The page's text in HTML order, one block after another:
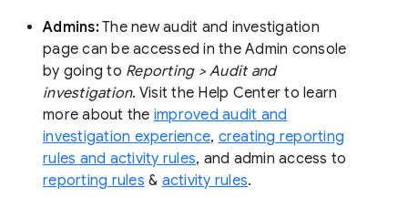
Admins:The new audit and investigation
page can be accessed in the Admin console
by going to Reporting > Audit and
investigation. Visit the Help Center to learn
more about the improved audit and
investigation experience, creating reporting
rules and activity rules, and admin access to
reporting rules & activity rules.